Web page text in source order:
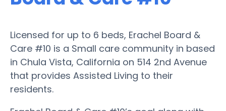
Licensed for up to 6 beds, Erachel Board &
Care #10 is a Small care community in based
in Chula Vista, California on 514 2nd Avenue
that provides Assisted Living to their
residents.